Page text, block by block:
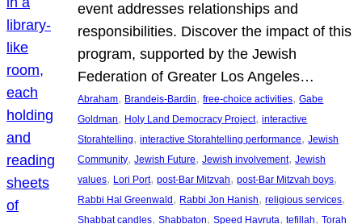
event addresses relationships and
responsibilities. Discover the impact of this
program, supported by the Jewish
Federation of Greater Los Angeles…
Abraham, Brandeis-Bardin, free-choice activities, Gabe
Goldman, Holy Land Democracy Project, interactive
Storahtelling, interactive Storahtelling performance, Jewish
Community, Jewish Future, Jewish involvement, Jewish
values, Lori Port, post-Bar Mitzvah, post-Bar Mitzvah boys
Rabbi Hal Greenwald , Rabbi Jon Hanish, religious services
Shabbat candles, Shabbaton, Speed Havruta, tefillah, Torah